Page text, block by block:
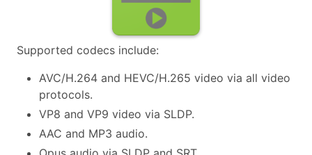
Supported codecs include:
AVC/H.264 and HEVC/H.265 video via all video
protocols.
VP8 and VP9 video via SLDP.
AAC and MP3 audio.